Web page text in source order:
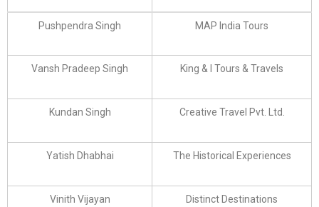
Pushpendra Singh MAP India Tours
Vansh Pradeep Singh King & I Tours & Travels
Kundan Singh Creative Travel Pvt. Ltd.
Yatish Dhabhai The Historical Experiences
Vinith Vijayan Distinct Destinations